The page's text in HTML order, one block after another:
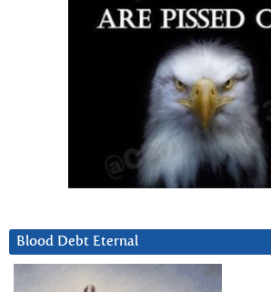
Blood Debt Eternal